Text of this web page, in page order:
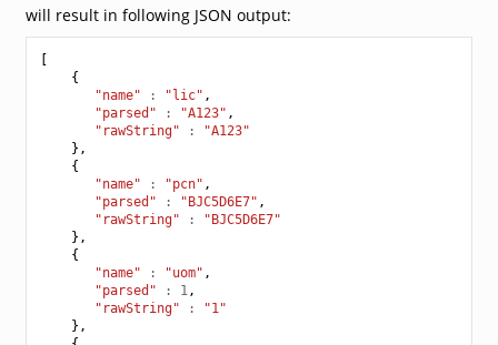
will result in following JSON output:
{
"name"
: "lic" ,
"parsed"
: "A123" ,
"rawString"
:
"A123"
},
{
"name"
: "pcn" ,
"parsed"
: "BJC5D6E7" ,
"rawString"
:
"BJC5D6E7"
},
{
"name"
: "uom" ,
"parsed"
: 1,
"rawString"
:
"1"
},